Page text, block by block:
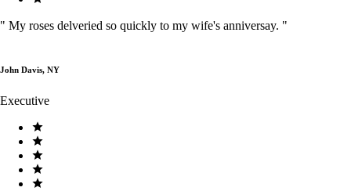
" My roses delveried so quickly to my wife's anniversay. "
John Davis, NY
Executive